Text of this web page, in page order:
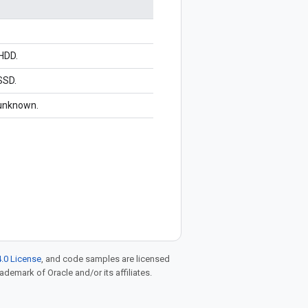
License, and code samples are licensed
of Oracle and/or its affiliates.